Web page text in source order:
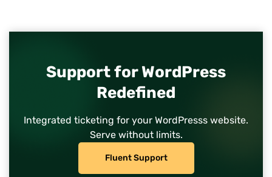
Support for WordPress
Redefined
Integrated ticketing for your WordPresss website.
Serve without limits.
Fluent Support